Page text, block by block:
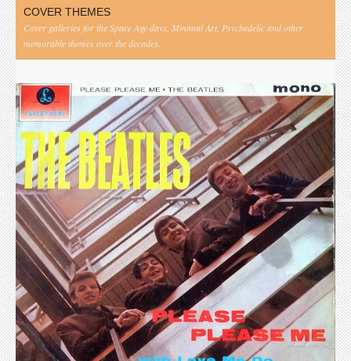
COVER THEMES
Cover galleries for the Space Age days, Minimal Art, Psychedelic and other
memorable themes over the decades.